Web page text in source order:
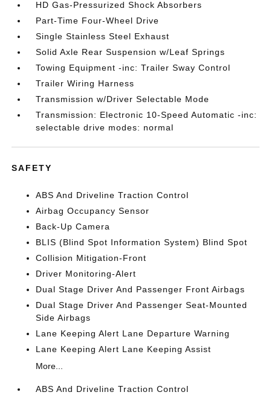
HD Gas-Pressurized Shock Absorbers
Part-Time Four-Wheel Drive
Single Stainless Steel Exhaust
Solid Axle Rear Suspension w/Leaf Springs
Towing Equipment -inc: Trailer Sway Control
Trailer Wiring Harness
Transmission w/Driver Selectable Mode
Transmission: Electronic 10-Speed Automatic -inc:
selectable drive modes: normal
SAFETY
ABS And Driveline Traction Control
Airbag Occupancy Sensor
Back-Up Camera
BLIS (Blind Spot Information System) Blind Spot
Collision Mitigation-Front
Driver Monitoring-Alert
Dual Stage Driver And Passenger Front Airbags
Dual Stage Driver And Passenger Seat-Mounted
Side Airbags
Lane Keeping Alert Lane Departure Warning
Lane Keeping Alert Lane Keeping Assist
More...
ABS And Driveline Traction Control